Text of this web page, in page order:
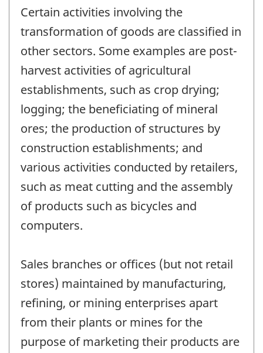
Certain activities involving the
transformation of goods are classified in
other sectors. Some examples are post-
harvest activities of agricultural
establishments, such as crop drying;
logging; the beneficiating of mineral
ores; the production of structures by
construction establishments; and
various activities conducted by retailers,
such as meat cutting and the assembly
of products such as bicycles and
computers.
Sales branches or offices (but not retail
stores) maintained by manufacturing,
refining, or mining enterprises apart
from their plants or mines for the
purpose of marketing their products are